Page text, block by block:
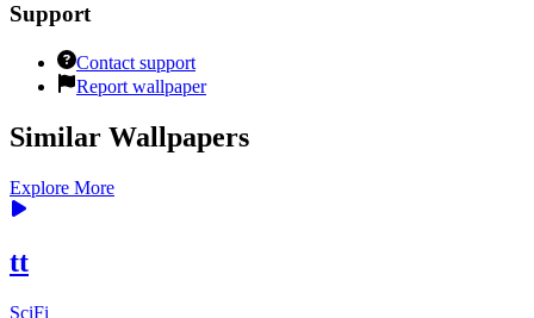
Support
Contact support
Report wallpaper
Similar Wallpapers
Explore More
tt
SciFi